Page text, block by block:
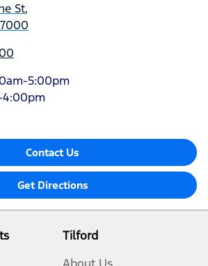
St,
5:00pm
Contact Us
Get Directions
Tilford